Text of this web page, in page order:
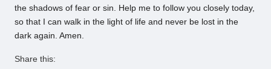
the shadows of fear or sin. Help me to follow you closely today,
so that I can walk in the light of life and never be lost in the
dark again. Amen.
Share this: